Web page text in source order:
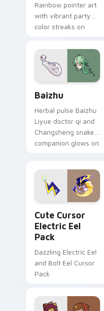
Rainbow pointer art
with vibrant party
color streaks on
Baizhu
Herbal pulse Baizhu
Liyue doctor qi and
Changsheng snake
companion glows on
Genshin custom
cursor serenity.
Cute Cursor
Electric Eel
Pack
Dazzling Electric Eel
and Bolt Eel Cursor
Pack